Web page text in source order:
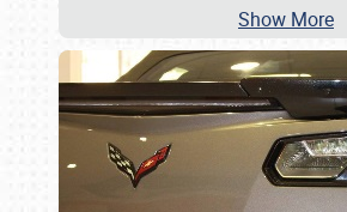
Show More